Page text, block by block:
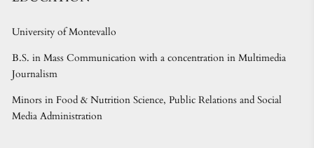
University of Montevallo
B.S. in Mass Communication with a concentration in Multimedia
Journalism
Minors in Food & Nutrition Science, Public Relations and Social
Media Administration